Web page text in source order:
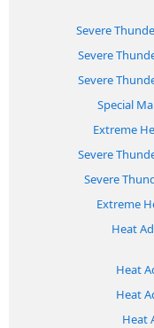
Severe
Severe
Severe
Special
Extreme
Severe
Severe
Extreme
Heat
Heat
Heat
Heat